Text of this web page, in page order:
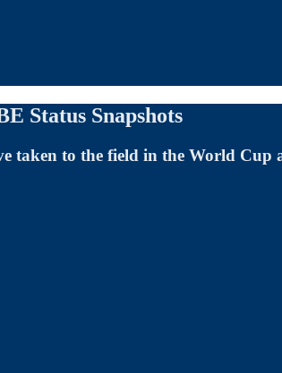
Status Snapshots
taken to the field in the World Cup